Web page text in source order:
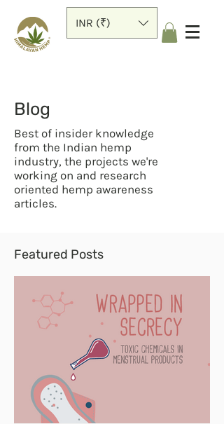
INR (₹)
Blog
Best of insider knowledge
from the Indian hemp
industry, the projects we're
working on and research
oriented hemp awareness
articles.
Featured Posts